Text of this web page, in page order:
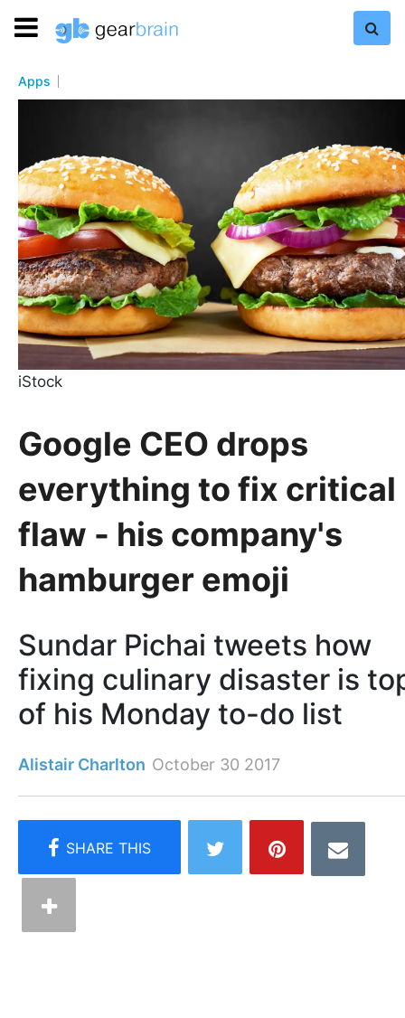
Apps
iStock
Google CEO drops
everything to fix critical
flaw - his company's
hamburger emoji
Sundar Pichai tweets how
fixing culinary disaster is
of his Monday to-do list
Alistair Charlton October 30 2017